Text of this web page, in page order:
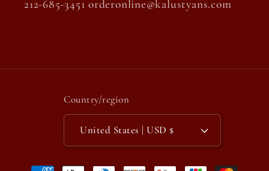
212-685-3451 orderonline@kalustyans.com
Country/region
United States | USD $
Payment